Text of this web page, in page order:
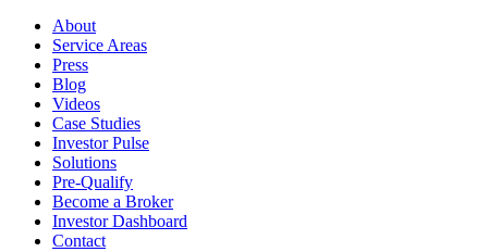
About
Service Areas
Press
Blog
Videos
Case Studies
Investor Pulse
Solutions
Pre-Qualify
Become a Broker
Investor Dashboard
Contact